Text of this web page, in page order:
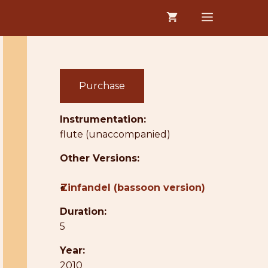
MENU
Purchase
Instrumentation:
flute (unaccompanied)
Other Versions:
●
Zinfandel (bassoon version)
Duration:
5
Year:
2010